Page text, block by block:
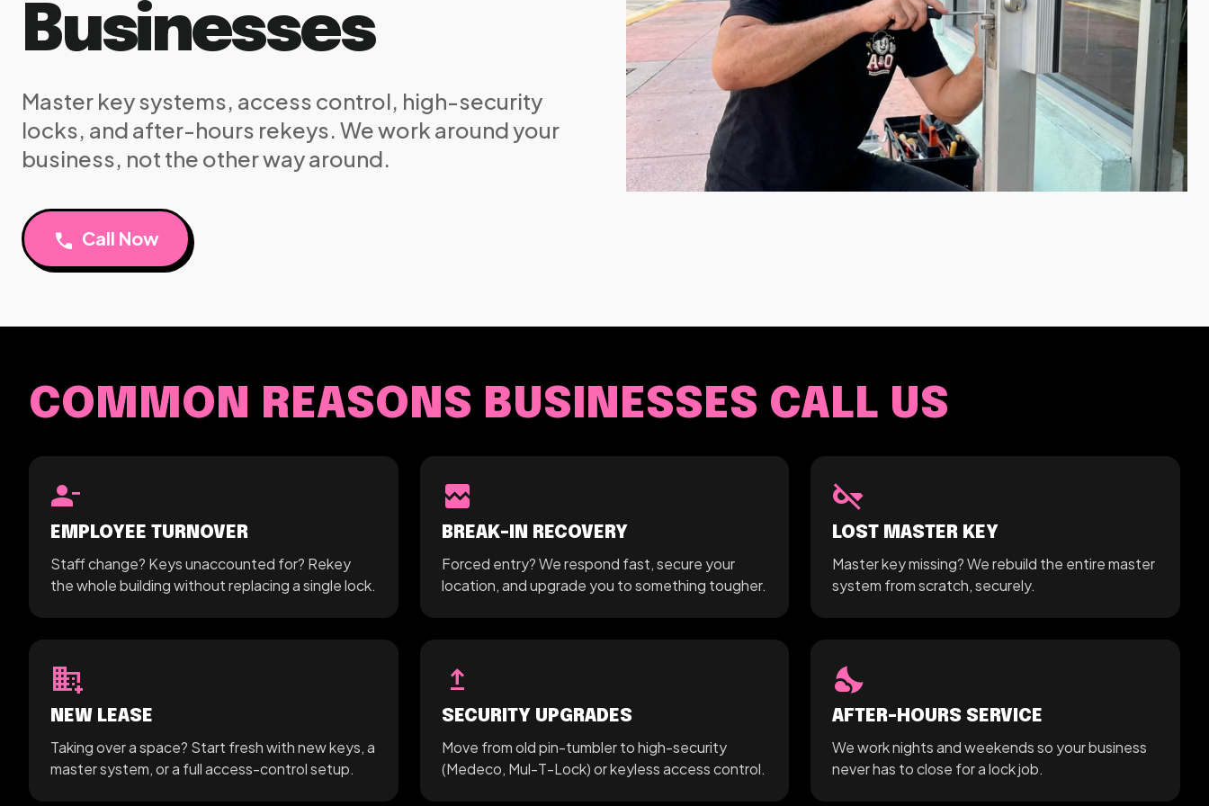
Businesses
Master key systems, access control, high-security
locks, and after-hours rekeys. We work around your
business, not the other way around.
call Call Now
COMMON REASONS BUSINESSES CALL US
person_remove
EMPLOYEE TURNOVER
Staff change? Keys unaccounted for? Rekey
the whole building without replacing a single lock.
broken_image
BREAK-IN RECOVERY
Forced entry? We respond fast, secure your
location, and upgrade you to something tougher.
key_off
LOST MASTER KEY
Master key missing? We rebuild the entire master
system from scratch, securely.
domain_add
NEW LEASE
Taking over a space? Start fresh with new keys, a
master system, or a full access-control setup.
upgrade
SECURITY UPGRADES
Move from old pin-tumbler to high-security
(Medeco, Mul-T-Lock) or keyless access control.
nights_stay
AFTER-HOURS SERVICE
We work nights and weekends so your business
never has to close for a lock job.